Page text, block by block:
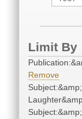
Limit By
Remove